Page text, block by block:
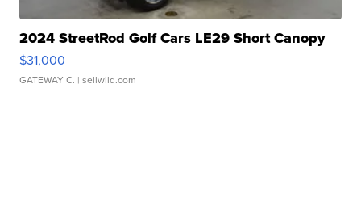
2024 StreetRod Golf Cars LE29 Short Canopy
$31,000
GATEWAY C. | sellwild.com